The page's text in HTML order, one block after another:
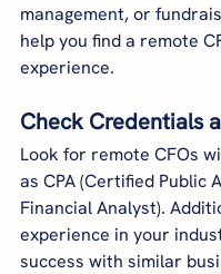
management, or
help you find a remote
experience.
Check Credentials
Look for remote CFOs
as CPA (Certified Public
Financial Analyst).
experience in your
success with similar